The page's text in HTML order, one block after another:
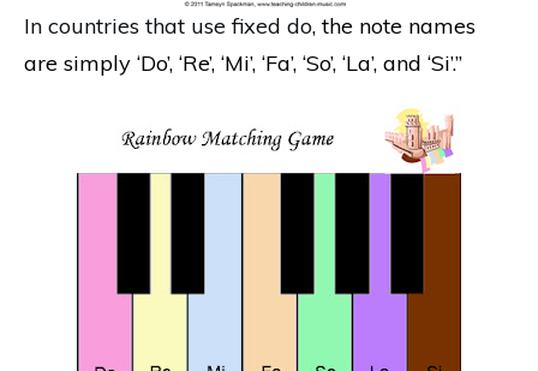
In countries that use fixed do, the note names
are simply ‘Do’, ‘Re’, ‘Mi’, ‘Fa’, ‘So’, ‘La’, and ‘Si’.”